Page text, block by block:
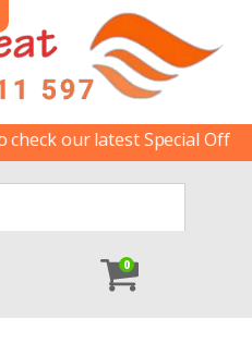
latest Special Offers|
0